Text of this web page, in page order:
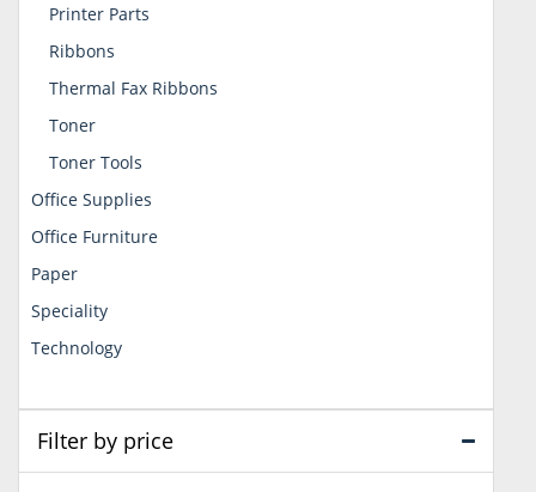
Printer Parts
Ribbons
Thermal Fax Ribbons
Toner
Toner Tools
Office Supplies
Office Furniture
Paper
Speciality
Technology
Filter by price